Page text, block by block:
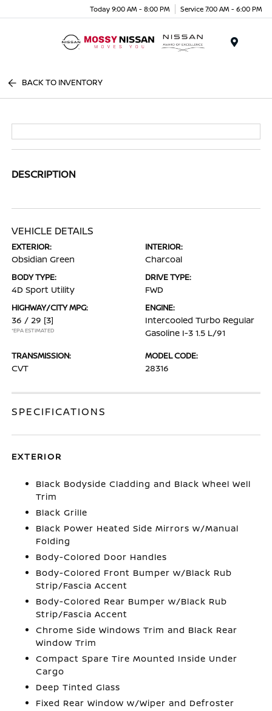
Today 9:00 AM - 8:00 PM Service 7:00 AM - 6:00 PM
BACK TO INVENTORY
DESCRIPTION
VEHICLE DETAILS
EXTERIOR:
Obsidian Green
INTERIOR:
Charcoal
BODY TYPE:
4D Sport Utility
DRIVE TYPE:
FWD
HIGHWAY/CITY MPG:
36 / 29 [3]
*EPA ESTIMATED
ENGINE:
Intercooled Turbo Regular
Gasoline I-3 1.5 L/91
TRANSMISSION:
CVT
MODEL CODE:
28316
SPECIFICATIONS
EXTERIOR
Black Bodyside Cladding and Black Wheel Well
Trim
Black Grille
Black Power Heated Side Mirrors w/Manual
Folding
Body-Colored Door Handles
Body-Colored Front Bumper w/Black Rub
Strip/Fascia Accent
Body-Colored Rear Bumper w/Black Rub
Strip/Fascia Accent
Chrome Side Windows Trim and Black Rear
Window Trim
Compact Spare Tire Mounted Inside Under
Cargo
Deep Tinted Glass
Fixed Rear Window w/Wiper and Defroster